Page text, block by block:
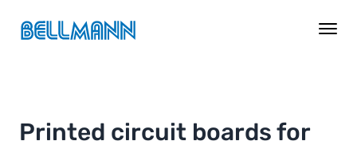
Printed circuit boards for